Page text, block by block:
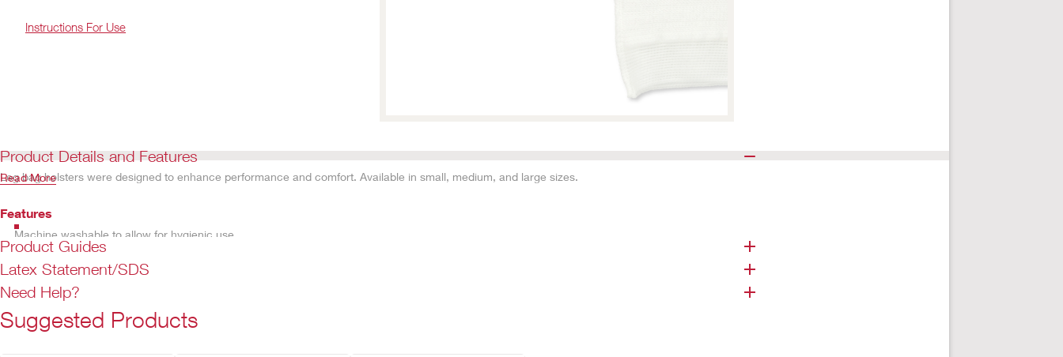
Instructions For Use
Product Details and Features
Leg bag holsters were designed to enhance performance and comfort. Available in small, medium, and large sizes.
Features
Machine washable to allow for hygienic use
Read More
Product Guides
Latex Statement/SDS
Need Help?
Suggested Products